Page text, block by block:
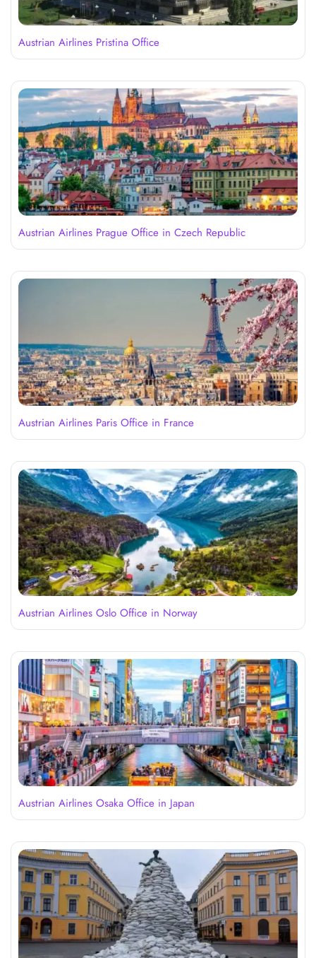
Austrian Airlines Pristina Office
Austrian Airlines Prague Office in Czech Republic
Austrian Airlines Paris Office in France
Austrian Airlines Oslo Office in Norway
Austrian Airlines Osaka Office in Japan